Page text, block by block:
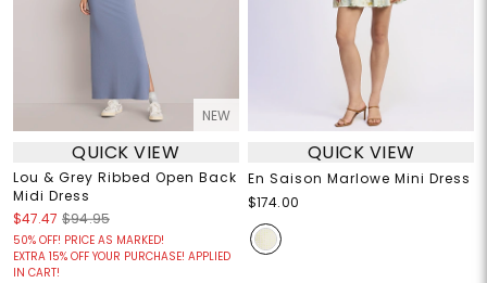
NEW
QUICK VIEW
Lou & Grey Ribbed Open Back
Midi Dress
$47.47 $94.95
50% OFF! PRICE AS MARKED!
EXTRA 15% OFF YOUR PURCHASE! APPLIED
IN CART!
QUICK VIEW
En Saison Marlowe Mini Dress
$174.00